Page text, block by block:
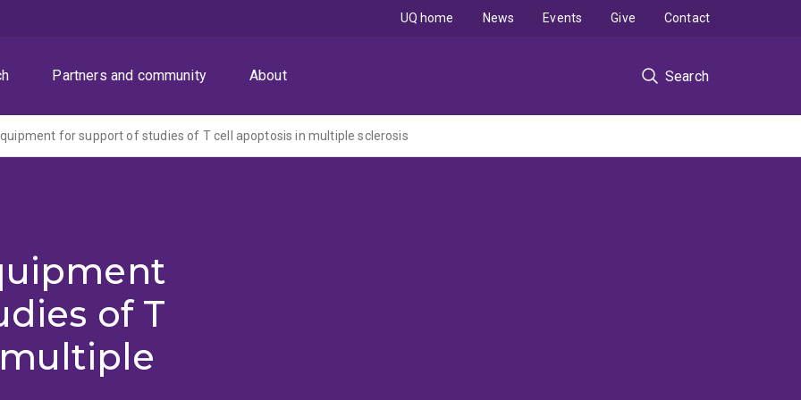
Partners and community About Search
UQ home News Events Give Contact
for support of studies of T cell apoptosis in multiple sclerosis
of T